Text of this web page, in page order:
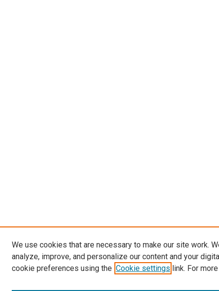
We use cookies that are necessary to make our site work.
analyze, improve, and personalize our content and your
cookie preferences using the Cookie settings link. For